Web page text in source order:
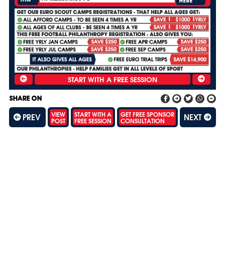
SHARE ON
PREV VIEW
POST
START WITH A
FREE SESSION
GET FREE SPONSOR
CONSULTATION NEXT